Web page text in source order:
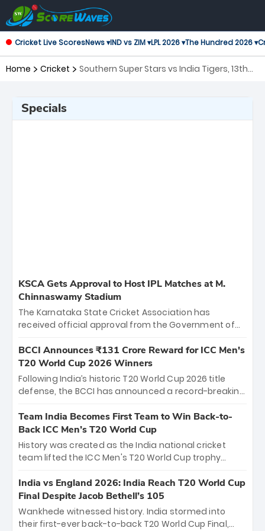
Cricket Live ScoresNews ▾IND vs ZIM ▾LPL 2026 ▾The Hundred 2026 ▾
Home Cricket
Southern Super Stars vs India Tigers, 13th
Specials
KSCA Gets Approval to Host IPL Matches at M.
Chinnaswamy Stadium
The Karnataka State Cricket Association has
received official approval from the Government of
the iconic M. Chinnaswamy Stadium in Bengaluru.
The venue will host the season opener on March 28
between Royal Challengers Bengaluru and Sunrisers
Hyderabad, setting the stage for an electrifying
cricket action.
BCCI Announces ₹131 Crore Reward for ICC Men's
T20 World Cup 2026 Winners
Following India’s historic T20 World Cup 2026 title
defense, the BCCI has announced a record-breaking
bounty honors the squad’s dominant victory over
New Zealand. Each of the 15 players will receive ₹6
crore, with the remaining ₹41 crore distributed
among Gautam Gambhir’s coaching staff and
unprecedented third T20 world title.
Team India Becomes First Team to Win Back-to-
Back ICC Men’s T20 World Cup
History was created as the India national cricket
team lifted the ICC Men's T20 World Cup trophy
titles and the first to win three T20 World Cups. Sanju
Samson led the charge with a brilliant 89 in the final
and a stunning tournament comeback to win Player
of the Tournament, while Jasprit Bumrah’s 4-wicket
India vs England 2026: India Reach T20 World Cup
Final Despite Jacob Bethell’s 105
Wankhede witnessed history. India stormed into
their first-ever back-to-back T20 World Cup Final,